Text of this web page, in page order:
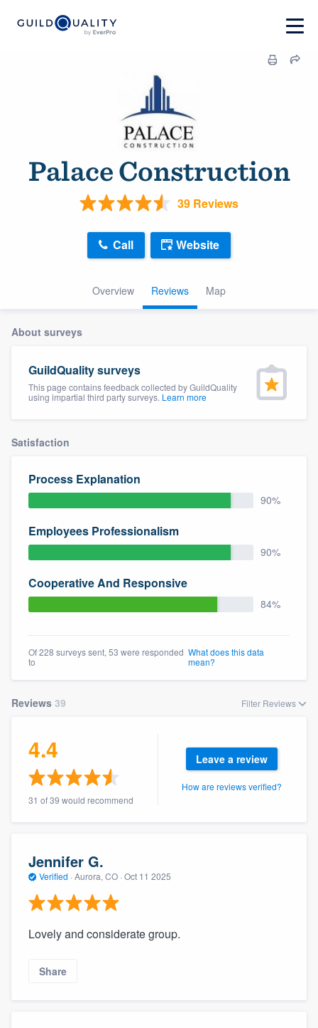
Palace Construction
39 Reviews
Overview Reviews Map
Call Website
About surveys
GuildQuality surveys
This page contains feedback collected by GuildQuality
using impartial third party surveys. Learn more
Satisfaction
Process Explanation
90%
Employees Professionalism
90%
Cooperative And Responsive
84%
Of 228 surveys sent, 53 were responded
to
What does this data
mean?
Reviews 39 Filter Reviews
4.4
31 of 39 would recommend
Leave a review
How are reviews verified?
Jennifer G.
Verified · Aurora, CO · Oct 11 2025
Lovely and considerate group.
Share
community of quality
Fill out this form, or call us at(888) 355-
9223
. We'll answer your questions, show
you a demo, and get you started.
Pricing
Our flat-rate pricing gives you the ability
to survey who you want, when you want,
without having to worry about overages.